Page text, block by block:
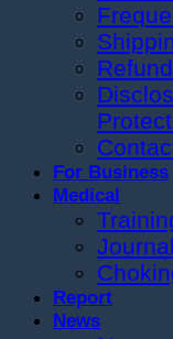
For Business
Medical
Report
News